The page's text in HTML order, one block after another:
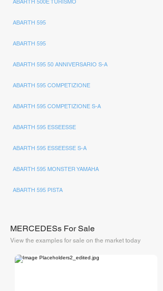
ABARTH 500E TURISMO
ABARTH 595
ABARTH 595
ABARTH 595 50 ANNIVERSARIO S-A
ABARTH 595 COMPETIZIONE
ABARTH 595 COMPETIZIONE S-A
ABARTH 595 ESSEESSE
ABARTH 595 ESSEESSE S-A
ABARTH 595 MONSTER YAMAHA
ABARTH 595 PISTA
MERCEDESs For Sale
View the examples for sale on the market today
Collecting Cars